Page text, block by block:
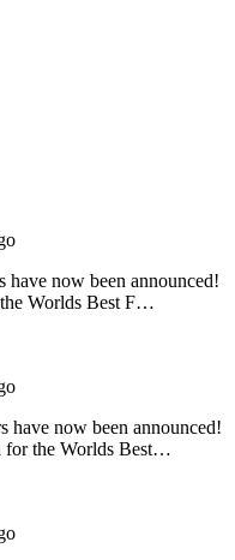
now been announced!
Worlds Best F…
have now been announced!
for the Worlds Best…